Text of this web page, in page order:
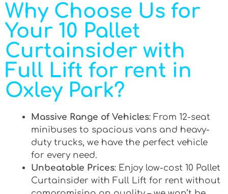
Why Choose Us for
Your 10 Pallet
Curtainsider with
Full Lift for rent in
Oxley Park?
Massive Range of Vehicles: From 12-seat
minibuses to spacious vans and heavy-
duty trucks, we have the perfect vehicle
for every need.
Unbeatable Prices: Enjoy low-cost 10 Pallet
Curtainsider with Full Lift for rent without